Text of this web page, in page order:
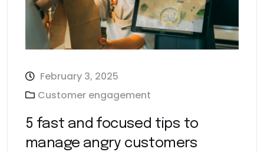
February 3, 2025
Customer engagement
5 fast and focused tips to
manage angry customers